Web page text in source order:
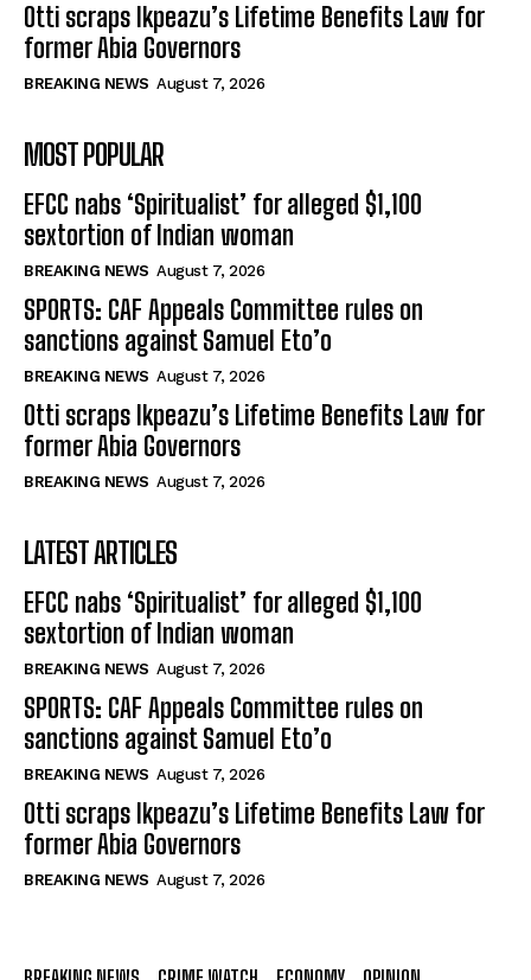
Otti scraps Ikpeazu’s Lifetime Benefits Law for
former Abia Governors
BREAKING NEWS August 7, 2026
MOST POPULAR
EFCC nabs ‘Spiritualist’ for alleged $1,100
sextortion of Indian woman
BREAKING NEWS August 7, 2026
SPORTS: CAF Appeals Committee rules on
sanctions against Samuel Eto’o
BREAKING NEWS August 7, 2026
Otti scraps Ikpeazu’s Lifetime Benefits Law for
former Abia Governors
BREAKING NEWS August 7, 2026
LATEST ARTICLES
EFCC nabs ‘Spiritualist’ for alleged $1,100
sextortion of Indian woman
BREAKING NEWS August 7, 2026
SPORTS: CAF Appeals Committee rules on
sanctions against Samuel Eto’o
BREAKING NEWS August 7, 2026
Otti scraps Ikpeazu’s Lifetime Benefits Law for
former Abia Governors
BREAKING NEWS August 7, 2026